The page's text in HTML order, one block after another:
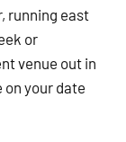
running east
or
venue out in
your date